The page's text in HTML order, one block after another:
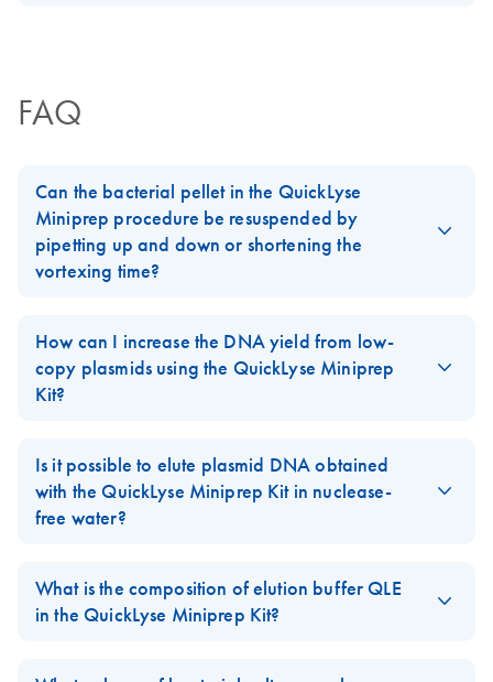
ューティング
FAQ
Can the bacterial pellet in the QuickLyse
Miniprep procedure be resuspended by
pipetting up and down or shortening the
vortexing time?
Miniprep Handbookis absolutely critical to resuspend and lyse
the bacterial cells. Failure to follow this step will result in greatly
reduced DNA yields.
FAQ-1352
How can I increase the DNA yield from low-
copy plasmids using the QuickLyse Miniprep
Kit?
isopropanol to the lysate, prior to transferring it to the QuickLyse
Spin Column, may increase plasmid DNA yield in some cases.
Is it possible to elute plasmid DNA obtained
with the QuickLyse Miniprep Kit in nuclease-
free water?
DNA purified with theQuickLyse Miniprep Kit. However, for
higher DNA stability and optimal yields, it is recommend to elute
What is the composition of elution buffer QLE
in the QuickLyse Miniprep Kit?